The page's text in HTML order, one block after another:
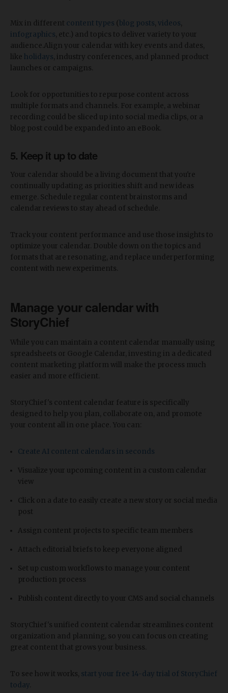
Mix in different content types ( blog posts videos
infographics , etc.) and topics to deliver variety to your
audience.Align your calendar with key events and dates,
like holidays , industry conferences, and planned product
launches or campaigns.
Look for opportunities to repurpose content across
multiple formats and channels. For example, a webinar
recording could be sliced up into social media clips, or a
blog post could be expanded into an eBook.
5. Keep it up to date
Your calendar should be a living document that you're
continually updating as priorities shift and new ideas
emerge. Schedule regular content brainstorms and
calendar reviews to stay ahead of schedule.
Track your content performance and use those insights to
optimize your calendar. Double down on the topics and
formats that are resonating, and replace underperforming
content with new experiments.
Manage your calendar with
StoryChief
While you can maintain a content calendar manually using
spreadsheets or Google Calendar, investing in a dedicated
content marketing platform will make the process much
easier and more efficient.
StoryChief's content calendar feature is specifically
designed to help you plan, collaborate on, and promote
your content all in one place. You can:
Create AI content calendars in seconds
Visualize your upcoming content in a custom calendar
view
Click on a date to easily create a new story or social media
post
Assign content projects to specific team members
Attach editorial briefs to keep everyone aligned
Set up custom workflows to manage your content
production process
Publish content directly to your CMS and social channels
StoryChief's unified content calendar streamlines content
organization and planning, so you can focus on creating
great content that grows your business.
To see how it works, start your free 14-day trial of StoryChief
today